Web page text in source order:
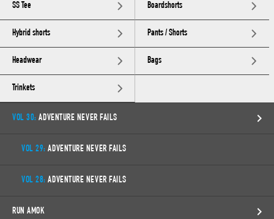
SS Tee Boardshorts
Hybrid shorts Pants / Shorts
Headwear Bags
Trinkets
VOL 30: ADVENTURE NEVER FAILS
VOL 29: ADVENTURE NEVER FAILS
VOL 28: ADVENTURE NEVER FAILS
RUN AMOK